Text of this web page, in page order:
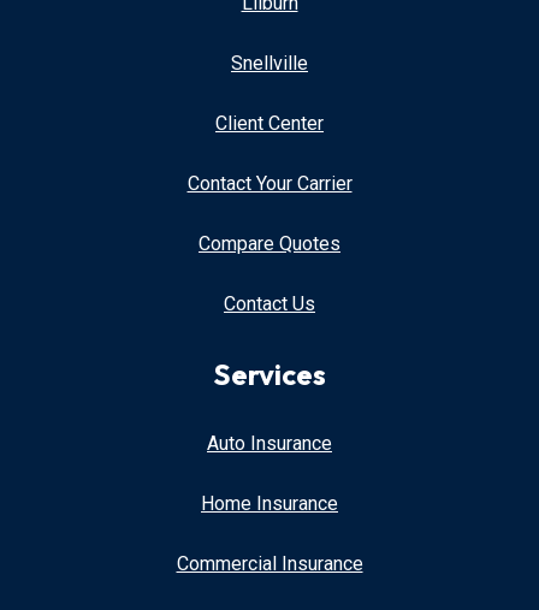
Snellville
Client Center
Contact Your Carrier
Compare Quotes
Contact Us
Services
Auto Insurance
Home Insurance
Commercial Insurance